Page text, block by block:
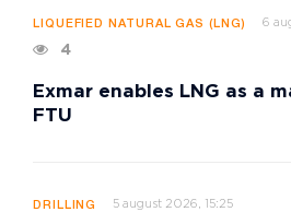
LIQUEFIED NATURAL GAS (LNG) 6
4
Exmar enables LNG as a
FTU
DRILLING 5 august 2026, 15:25